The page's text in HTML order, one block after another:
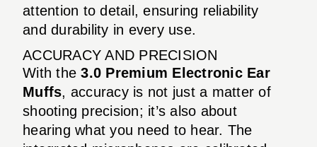
attention to detail, ensuring reliability
and durability in every use.
ACCURACY AND PRECISION
With the3.0 Premium Electronic Ear
Muffs, accuracy is not just a matter of
shooting precision; it’s also about
hearing what you need to hear. The